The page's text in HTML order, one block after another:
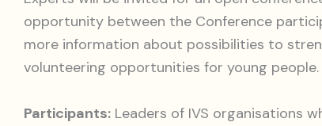
opportunity between the Conference
more information about possibilities to
volunteering opportunities for young people.
Participants: Leaders of IVS organisations